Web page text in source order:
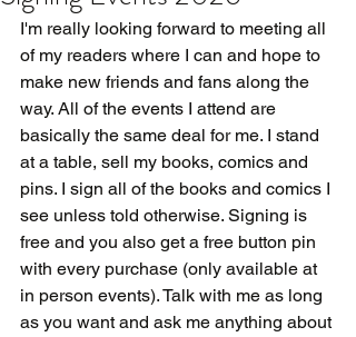
I'm really looking forward to meeting all
of my readers where I can and hope to
make new friends and fans along the
way. All of the events I attend are
basically the same deal for me. I stand
at a table, sell my books, comics and
pins. I sign all of the books and comics I
see unless told otherwise. Signing is
free and you also get a free button pin
with every purchase (only available at
in person events). Talk with me as long
as you want and ask me anything about